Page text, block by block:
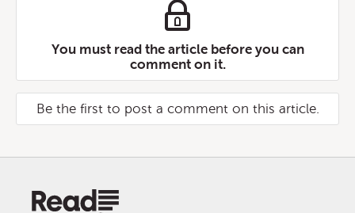
You must read the article before you can
comment on it.
Be the first to post a comment on this article.